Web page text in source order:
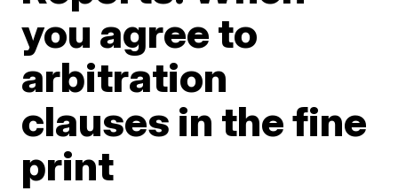
you agree to
arbitration
clauses in the fine
print